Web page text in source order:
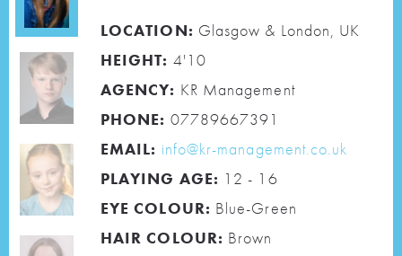
LOCATION: Glasgow & London, UK
HEIGHT: 4'10
AGENCY: KR Management
PHONE: 07789667391
EMAIL: info@kr-management.co.uk
PLAYING AGE: 12 - 16
EYE COLOUR: Blue-Green
HAIR COLOUR: Brown